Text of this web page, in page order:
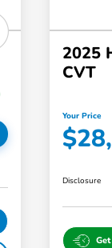
2025
CVT
Your Price
Disclosure